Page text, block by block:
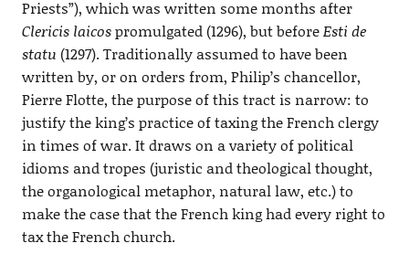
Priests”), which was written some months after
Clericis laicospromulgated (1296), but beforeEsti de
statu (1297). Traditionally assumed to have been
written by, or on orders from, Philip’s chancellor,
Pierre Flotte, the purpose of this tract is narrow: to
justify the king’s practice of taxing the French clergy
in times of war. It draws on a variety of political
idioms and tropes (juristic and theological thought,
the organological metaphor, natural law, etc.) to
make the case that the French king had every right to
tax the French church.